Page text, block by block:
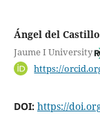
Ángel del Castillo
Jaume I University
https://
DOI: https://